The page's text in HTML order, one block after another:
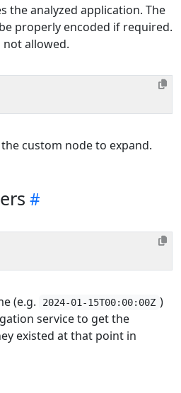
the analyzed application. The
properly encoded if required.
not allowed.
custom node to expand.
(e.g. 2024-01-15T00:00:00Z )
service to get the
existed at that point in